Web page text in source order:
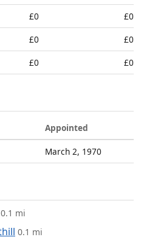
£0
£0
£0
£0
£0 £0
Appointed
March 2, 1970
0.1 mi
0.1 mi